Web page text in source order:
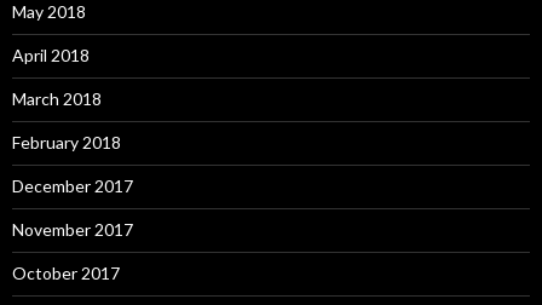
May 2018
April 2018
March 2018
February 2018
December 2017
November 2017
October 2017